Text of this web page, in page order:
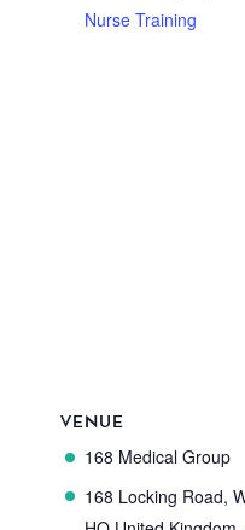
Nurse Training
VENUE
168 Medical Group
168 Locking Road,